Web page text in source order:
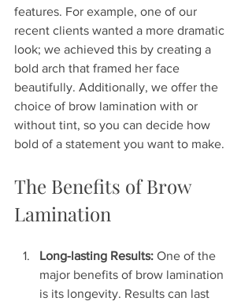
features. For example, one of our
recent clients wanted a more dramatic
look; we achieved this by creating a
bold arch that framed her face
beautifully. Additionally, we offer the
choice of brow lamination with or
without tint, so you can decide how
bold of a statement you want to make.
The Benefits of Brow
Lamination
Long-lasting Results: One of the
major benefits of brow lamination
is its longevity. Results can last